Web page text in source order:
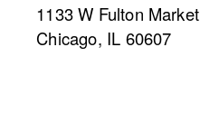
1133 W Fulton Market
Chicago, IL 60607